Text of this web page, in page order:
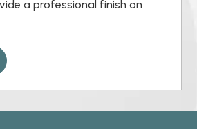
a professional finish on